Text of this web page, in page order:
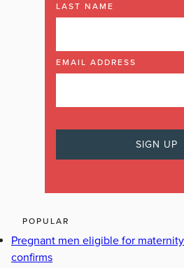
LAST NAME
EMAIL ADDRESS
POPULAR
Pregnant men eligible for
confirms